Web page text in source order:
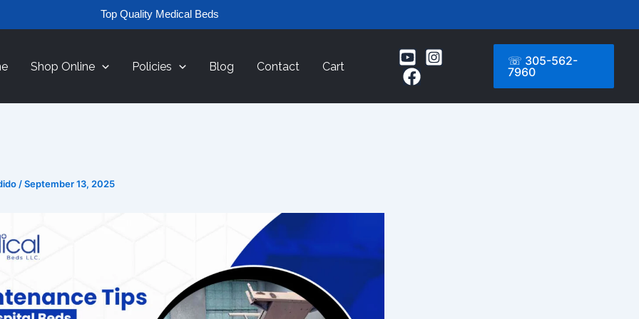
Top Quality Medical Beds
Shop Online Policies Blog Contact Cart
☏ 305-562-
7960
/September 13, 2025